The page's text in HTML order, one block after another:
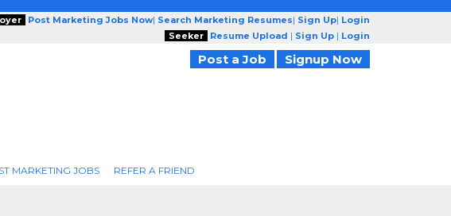
Post Marketing Jobs Now| Search Marketing Resumes| Sign Up| Login
Seeker
Resume Upload | Sign Up | Login
Post a Job Signup Now
MARKETING JOBS REFER A FRIEND